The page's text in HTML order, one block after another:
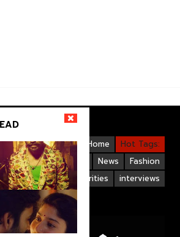
Hot Tags:
Home
Gallery
Fashion
News
Hollywood
Films
interviews
Bollywood Celebrities